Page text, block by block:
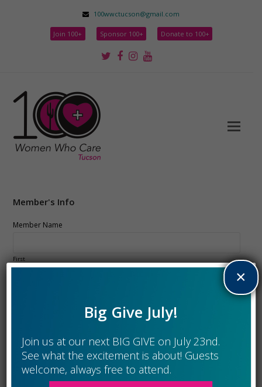
100wwctucson@gmail.com
Join 100+ Sponsor 100+ Donate to 100+
Twitter
Facebook
Instagram
Youtube
Member's Info
Member Name
First
Member Email
Big Give July!
Join us at our next BIG GIVE on July 23nd.
See what the excitement is about! Guests
welcome, always free to attend.
×